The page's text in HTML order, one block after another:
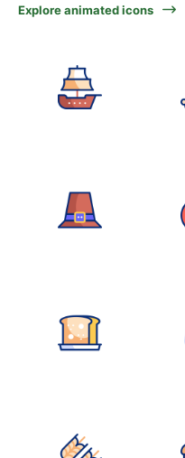
Explore animated icons